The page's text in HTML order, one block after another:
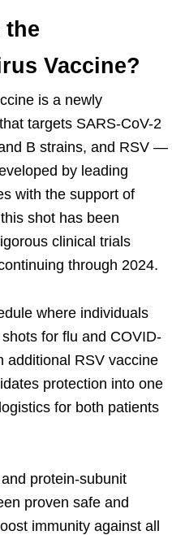
the
Vaccine?
is a newly
targets SARS-CoV-2
B strains, and RSV —
by leading
with the support of
shot has been
clinical trials
through 2024.
where individuals
for flu and COVID-
additional RSV vaccine
protection into one
for both patients
protein-subunit
proven safe and
immunity against all